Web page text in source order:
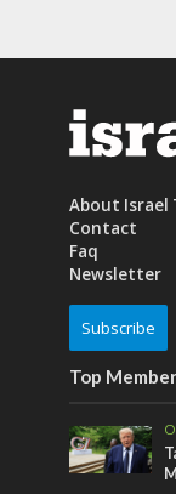
About Israel
Contact
Faq
Newsletter
Subscribe
Top